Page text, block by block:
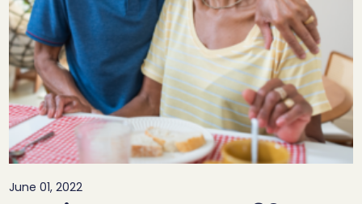
June 01, 2022